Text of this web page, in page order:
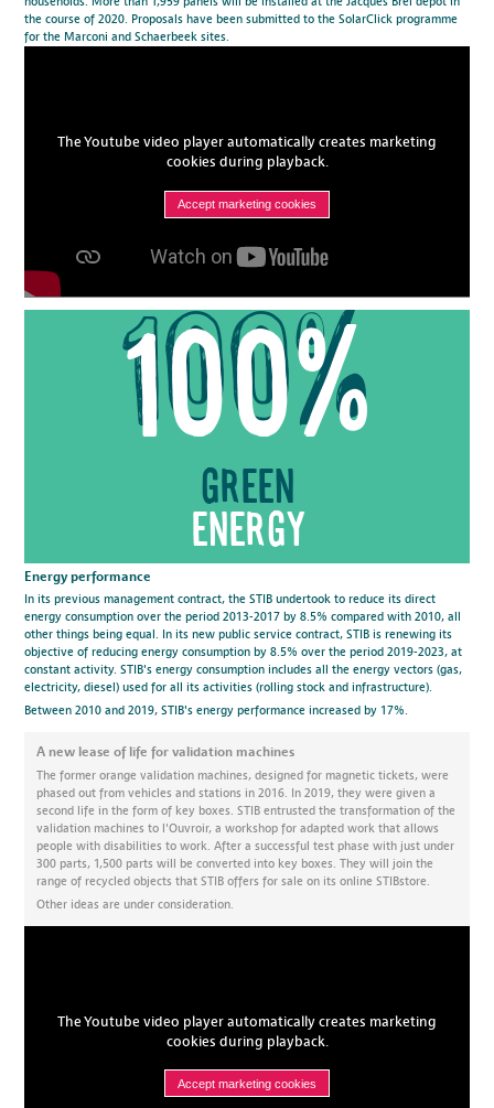
the course of 2020. Proposals have been submitted to the SolarClick programme
for the Marconi and Schaerbeek sites.
The Youtube video player automatically creates marketing
cookies during playback.
Accept marketing cookies
100%
Green
energy
Energy performance
In its previous management contract, the STIB undertook to reduce its direct
energy consumption over the period 2013-2017 by 8.5% compared with 2010, all
other things being equal. In its new public service contract, STIB is renewing its
objective of reducing energy consumption by 8.5% over the period 2019-2023, at
constant activity. STIB's energy consumption includes all the energy vectors (gas,
electricity, diesel) used for all its activities (rolling stock and infrastructure).
Between 2010 and 2019, STIB's energy performance increased by 17%.
A new lease of life for validation machines
The former orange validation machines, designed for magnetic tickets, were
phased out from vehicles and stations in 2016. In 2019, they were given a
second life in the form of key boxes. STIB entrusted the transformation of the
validation machines to l'Ouvroir, a workshop for adapted work that allows
people with disabilities to work. After a successful test phase with just under
300 parts, 1,500 parts will be converted into key boxes. They will join the
range of recycled objects that STIB offers for sale on its online STIBstore.
Other ideas are under consideration.
The Youtube video player automatically creates marketing
cookies during playback.
Accept marketing cookies